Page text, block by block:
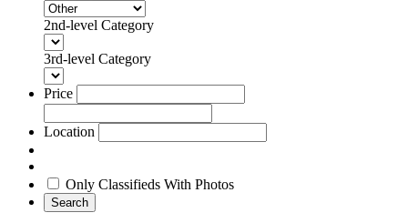
2nd-level Category
3rd-level Category
Price
Location
Only Classifieds With Photos
Search